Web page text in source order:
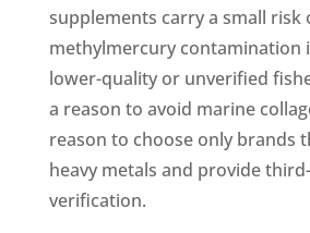
supplements carry a small risk
methylmercury contamination
lower-quality or unverified
a reason to avoid marine
reason to choose only brands
heavy metals and provide
verification.